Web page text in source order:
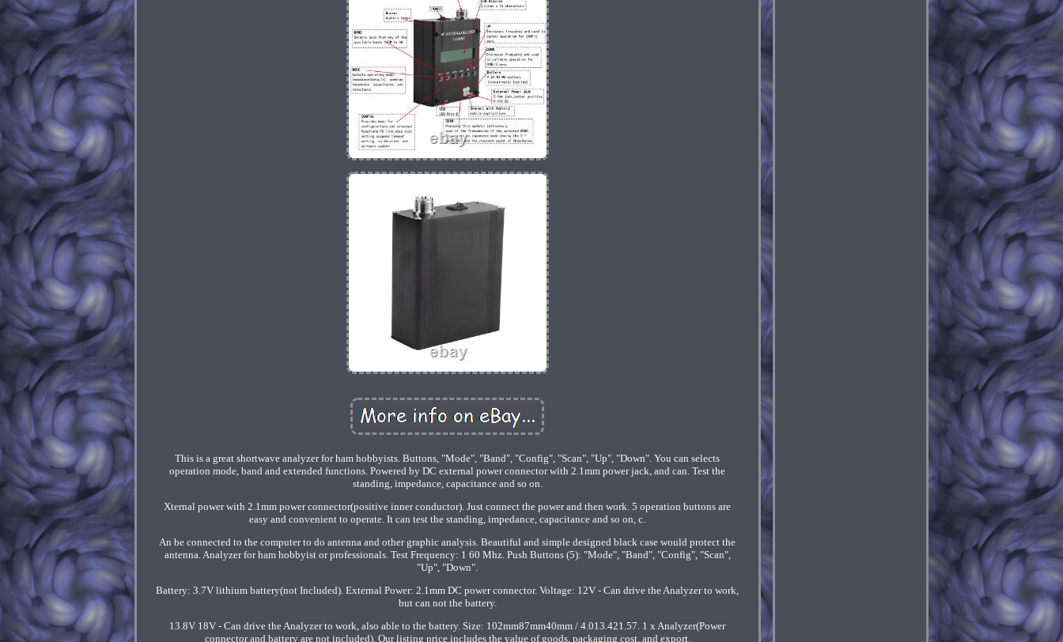
This is a great shortwave analyzer for ham hobbyists. Buttons, "Mode", "Band", "Config", "Scan", "Up", "Down". You can selects
operation mode, band and extended functions. Powered by DC external power connector with 2.1mm power jack, and can. Test the
standing, impedance, capacitance and so on.
Xternal power with 2.1mm power connector(positive inner conductor). Just connect the power and then work. 5 operation buttons are
easy and convenient to operate. It can test the standing, impedance, capacitance and so on, c.
An be connected to the computer to do antenna and other graphic analysis. Beautiful and simple designed black case would protect the
antenna. Analyzer for ham hobbyist or professionals. Test Frequency: 1 60 Mhz. Push Buttons (5): "Mode", "Band", "Config", "Scan",
"Up", "Down".
Battery: 3.7V lithium battery(not Included). External Power: 2.1mm DC power connector. Voltage: 12V - Can drive the Analyzer to work,
but can not the battery.
13.8V 18V - Can drive the Analyzer to work, also able to the battery. Size: 102mm87mm40mm / 4.013.421.57. 1 x Analyzer(Power
connector and battery are not included). Our listing price includes the value of goods, packaging cost, and export.